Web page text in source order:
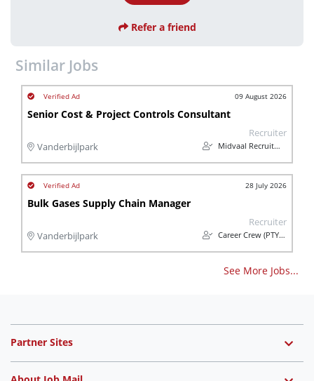
Refer a friend
Similar Jobs
09 August 2026
Senior Cost & Project Controls Consultant
Vanderbijlpark
Recruiter
Midvaal Recruitment
28 July 2026
Bulk Gases Supply Chain Manager
Vanderbijlpark
Recruiter
Career Crew (PTY) Ltd
See More Jobs...
Partner Sites